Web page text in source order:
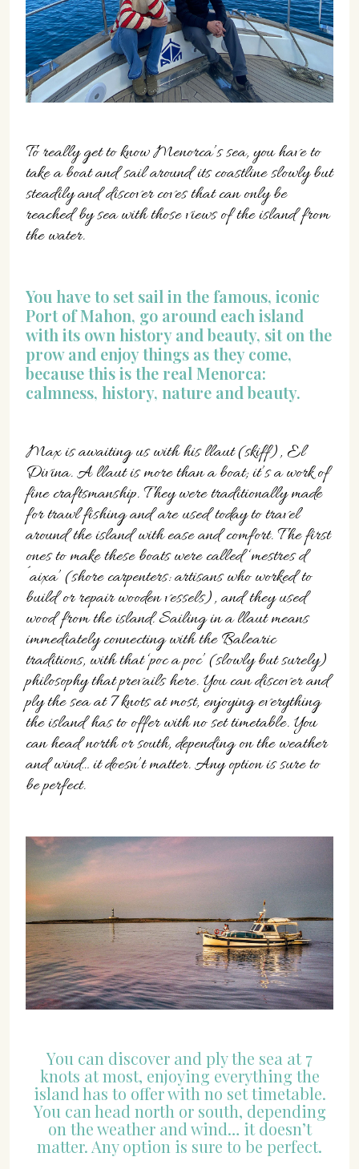
07702 Mahón, Menorca
Hotel: +34 971 635 502
+34 687 88 28 88
mahon@cristinebedfor.com
To really get to know Menorca’s sea, you have to
take a boat and sail around its coastline slowly but
steadily and discover coves that can only be
reached by sea with those views of the island from
the water.
You have to set sail in the famous, iconic
Port of Mahon, go around each island
with its own history and beauty, sit on the
prow and enjoy things as they come,
because this is the real Menorca:
calmness, history, nature and beauty.
Max is awaiting us with his llaut (skiff), El
Divina. A llaut is more than a boat; it’s a work of
fine craftsmanship. They were traditionally made
for trawl fishing and are used today to travel
around the island with ease and comfort. The first
ones to make these boats were called ‘mestres d
´aixa’ (shore carpenters: artisans who worked to
build or repair wooden vessels), and they used
wood from the island. Sailing in a llaut means
immediately connecting with the Balearic
traditions, with that ‘poc a poc’ (slowly but surely)
philosophy that prevails here. You can discover and
ply the sea at 7 knots at most, enjoying everything
the island has to offer with no set timetable. You
can head north or south, depending on the weather
and wind… it doesn’t matter. Any option is sure to
be perfect.
You can discover and ply the sea at 7
knots at most, enjoying everything the
island has to offer with no set timetable.
You can head north or south, depending
on the weather and wind… it doesn’t
matter. Any option is sure to be perfect.